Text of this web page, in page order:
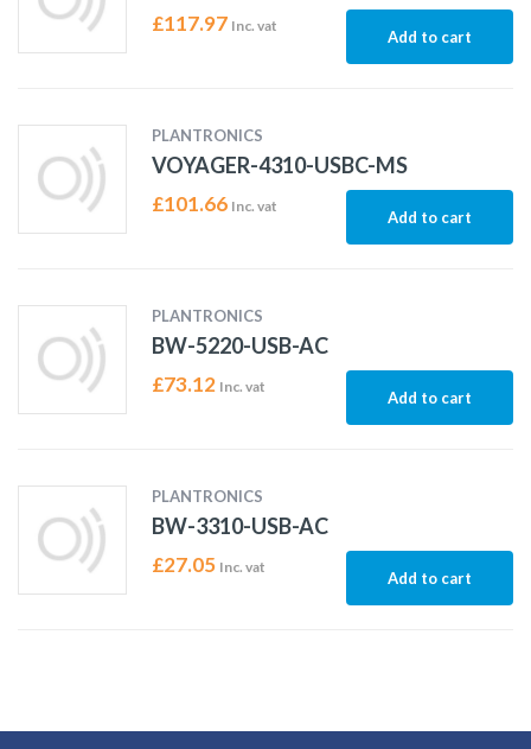
£117.97 Inc. vat
Add to cart
PLANTRONICS
VOYAGER-4310-USBC-MS
£101.66 Inc. vat
Add to cart
PLANTRONICS
BW-5220-USB-AC
£73.12 Inc. vat
Add to cart
PLANTRONICS
BW-3310-USB-AC
£27.05 Inc. vat
Add to cart